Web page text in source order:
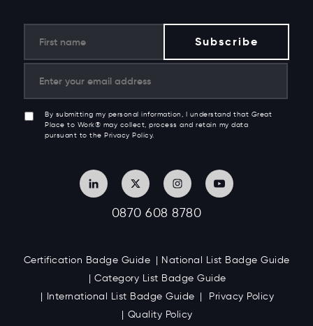
By submitting my personal information, I understand that Great
Place to Work® may collect, process and retain my data
pursuant to the Privacy Policy.
0870 608 8780
Certification Badge Guide
National List Badge Guide
Category List Badge Guide
International List Badge Guide
Privacy Policy
Quality Policy